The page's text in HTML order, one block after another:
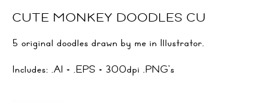
CUTE MONKEY DOODLES CU
5 original doodles drawn by me in Illustrator.
Includes: .AI + .EPS + 300dpi .PNG's